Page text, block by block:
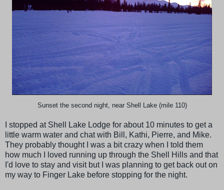
Sunset the second night, near Shell Lake (mile 110)
I stopped at Shell Lake Lodge for about 10 minutes to get a
little warm water and chat with Bill, Kathi, Pierre, and Mike.
They probably thought I was a bit crazy when I told them
how much I loved running up through the Shell Hills and that
I'd love to stay and visit but I was planning to get back out on
my way to Finger Lake before stopping for the night.